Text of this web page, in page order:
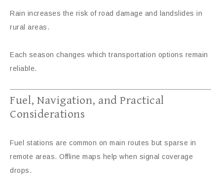
Rain increases the risk of road damage and landslides in
rural areas.
Each season changes which transportation options remain
reliable.
Fuel, Navigation, and Practical
Considerations
Fuel stations are common on main routes but sparse in
remote areas. Offline maps help when signal coverage
drops.